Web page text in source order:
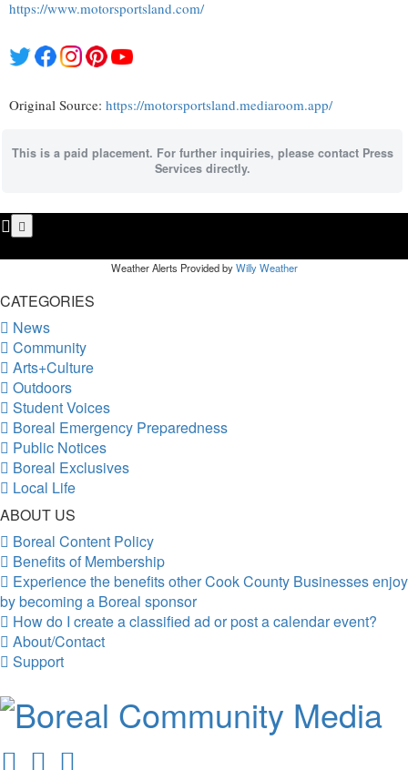
https://www.motorsportsland.com/
Original Source: https://motorsportsland.mediaroom.app/
This is a paid placement. For further inquiries, please contact Press
Services directly.
Weather Alerts Provided byWilly Weather
CATEGORIES
News
Community
Arts+Culture
Outdoors
Student Voices
Boreal Emergency Preparedness
Public Notices
Boreal Exclusives
Local Life
ABOUT US
Boreal Content Policy
Benefits of Membership
Experience the benefits other Cook County Businesses enjoy
by becoming a Boreal sponsor
How do I create a classified ad or post a calendar event?
About/Contact
Support